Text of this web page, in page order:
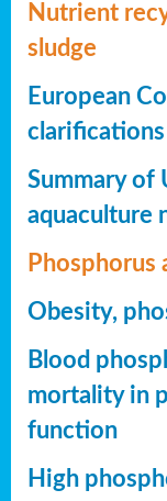
Nutrient
sludge
European
Summary of
aquaculture
Phosphorus
Obesity,
Blood
mortality in
function
High